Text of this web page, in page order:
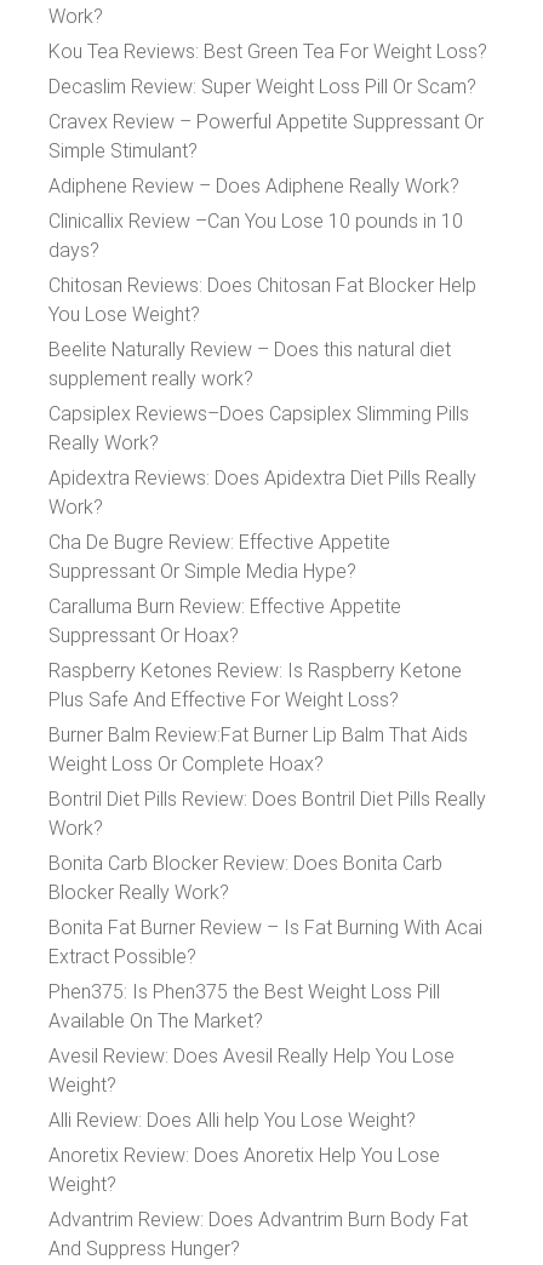
Work?
Kou Tea Reviews: Best Green Tea For Weight Loss?
Decaslim Review: Super Weight Loss Pill Or Scam?
Cravex Review – Powerful Appetite Suppressant Or
Simple Stimulant?
Adiphene Review – Does Adiphene Really Work?
Clinicallix Review –Can You Lose 10 pounds in 10
days?
Chitosan Reviews: Does Chitosan Fat Blocker Help
You Lose Weight?
Beelite Naturally Review – Does this natural diet
supplement really work?
Capsiplex Reviews–Does Capsiplex Slimming Pills
Really Work?
Apidextra Reviews: Does Apidextra Diet Pills Really
Work?
Cha De Bugre Review: Effective Appetite
Suppressant Or Simple Media Hype?
Caralluma Burn Review: Effective Appetite
Suppressant Or Hoax?
Raspberry Ketones Review: Is Raspberry Ketone
Plus Safe And Effective For Weight Loss?
Burner Balm Review:Fat Burner Lip Balm That Aids
Weight Loss Or Complete Hoax?
Bontril Diet Pills Review: Does Bontril Diet Pills Really
Work?
Bonita Carb Blocker Review: Does Bonita Carb
Blocker Really Work?
Bonita Fat Burner Review – Is Fat Burning With Acai
Extract Possible?
Phen375: Is Phen375 the Best Weight Loss Pill
Available On The Market?
Avesil Review: Does Avesil Really Help You Lose
Weight?
Alli Review: Does Alli help You Lose Weight?
Anoretix Review: Does Anoretix Help You Lose
Weight?
Advantrim Review: Does Advantrim Burn Body Fat
And Suppress Hunger?